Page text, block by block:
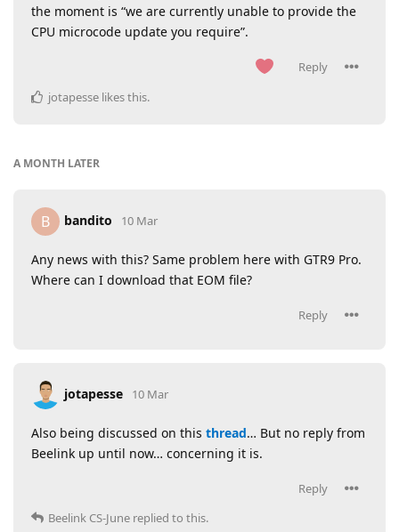
the moment is “we are currently unable to provide the
CPU microcode update you require”.
Reply
jotapesse likes this.
A MONTH LATER
B bandito 10 Mar
Any news with this? Same problem here with GTR9 Pro.
Where can I download that EOM file?
Reply
jotapesse 10 Mar
Also being discussed on this thread… But no reply from
Beelink up until now… concerning it is.
Reply
Beelink CS-June replied to this.